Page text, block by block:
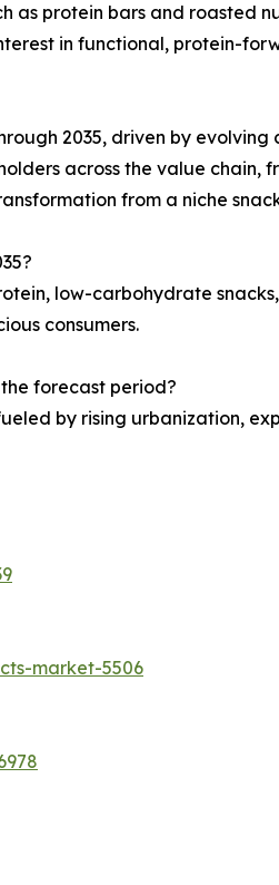
protein bars and roasted
in functional, protein-
2035, driven by evolving
across the value chain,
from a niche
low-carbohydrate
consumers.
forecast period?
by rising urbanization,
market-5506